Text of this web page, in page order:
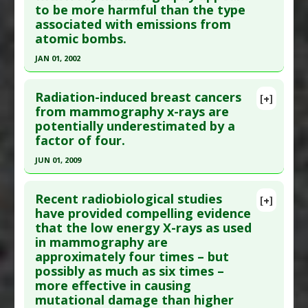
Pharmacological Actions :Radioprotective
Anti Therapeutic Actions:Low Dose Ionizing
Radiation
here to read the complete article.
Pubmed Data: Oxid Med Cell Longev. 2017
;2017:8241678. Epub 2017 Jan 22. PMID:
Article Published Date
Additional Links
Substances:Hydrogen Water
Diseases:DNA damage,Oxidative Stress
Radioprotective
Anti Therapeutic Actions:Low Dose Ionizing
Radiation
to be more harmful than the type
associated with emissions from
atomic bombs.
JAN 01, 2002
Pubmed Data: Radiat Res. 2002 Jan;157(1):99-
105. PMID:11754647
Article Published Date
Study Type
Diseases:Breast Cancer,Breast Cancer:
Prevention,Radiation Induced Illness
Anti Therapeutic Actions: Low Dose Ionizing
Radiation,X-ray Mammography
[+]
Radiation-induced breast cancers
from mammography x-rays are
potentially underestimated by a
factor of four.
JUN 01, 2009
Pubmed Data: J Radiol Prot. 2009
Jun;29(2A):A123-32. Epub 2009 May 19. PMID:
19454801
Article Published Date: Jun 01, 2009
Study Type: Review
Additional Links
[+]
Recent radiobiological studies
have provided compelling evidence
that the low energy X-rays as used
in mammography are
approximately four times – but
possibly as much as six times –
more effective in causing
mutational damage than higher